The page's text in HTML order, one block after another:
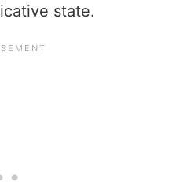
state.